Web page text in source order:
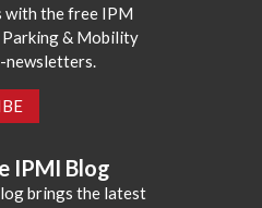
with the free IPM
Parking & Mobility
newsletters.
IPMI Blog
brings the latest